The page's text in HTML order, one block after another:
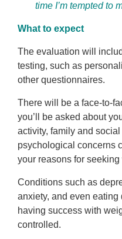
time I’m tempted to
What to expect
The evaluation will
testing, such as
other questionnaires.
There will be a face-to-
you’ll be asked about
activity, family and
psychological concerns
your reasons for
Conditions such as
anxiety, and even
having success with
controlled.